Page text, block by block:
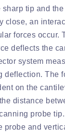
sharp tip and
close, an
forces occur.
deflects the
system
deflection. The
on the
distance
probe
probe and